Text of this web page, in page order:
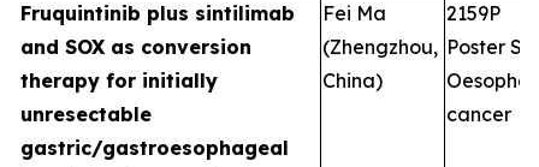
Fruquintinib plus sintilimab
and SOX as conversion
therapy for initially
unresectable
gastric/gastroesophageal
Fei Ma
(Zhengzhou,
China)
2159P
Poster
cancer